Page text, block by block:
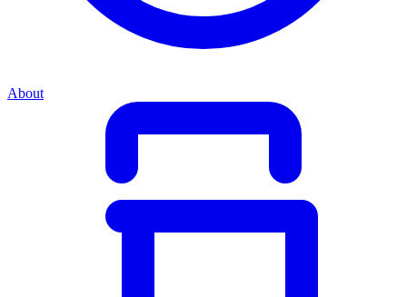
About